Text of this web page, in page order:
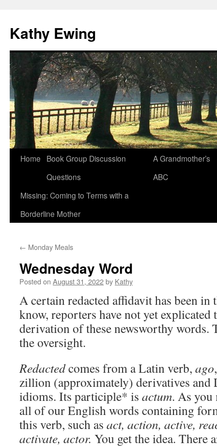
Kathy Ewing
Skip
content
Home
Book Group Discussion
Questions
A Grandmother’s
ABC
Missing: Coming to Terms with a
Borderline Mother
← Monday Meals
Wednesday Word
Posted on August 31, 2022by Kathy
A certain redacted affidavit has been in
know, reporters have not yet
derivation of these newsworthy words.
the oversight.
Redactedcomes from a Latin verb, ago
zillion (approximately) derivatives and
idioms. Its participle* is actum. As
all of our English words containing
this verb, such as act, action, active,
activate, actor. You get the idea. There